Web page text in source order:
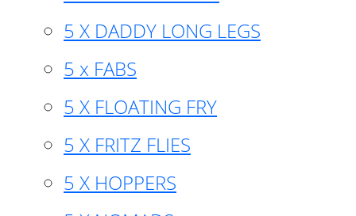
5 X DADDY LONG LEGS
5 x FABS
5 X FLOATING FRY
5 X FRITZ FLIES
5 X HOPPERS